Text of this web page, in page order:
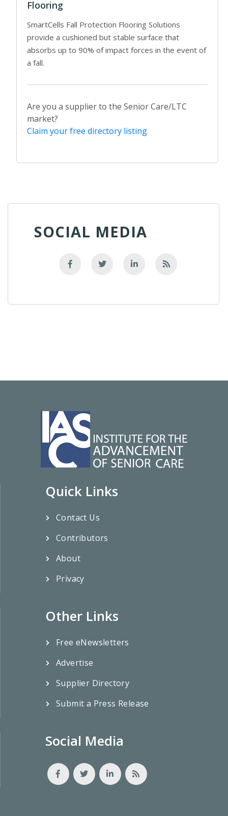
Flooring
SmartCells Fall Protection Flooring Solutions
provide a cushioned but stable surface that
absorbs up to 90% of impact forces in the event of
a fall.
Are you a supplier to the Senior Care/LTC
market?
Claim your free directory listing
SOCIAL MEDIA
Quick Links
Contact Us
Contributors
About
Privacy
Other Links
Free eNewsletters
Advertise
Supplier Directory
Submit a Press Release
Social Media